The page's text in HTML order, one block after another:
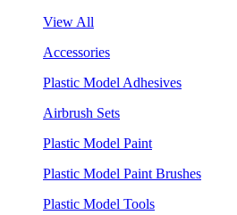
View All
Accessories
Plastic Model Adhesives
Airbrush Sets
Plastic Model Paint
Plastic Model Paint Brushes
Plastic Model Tools